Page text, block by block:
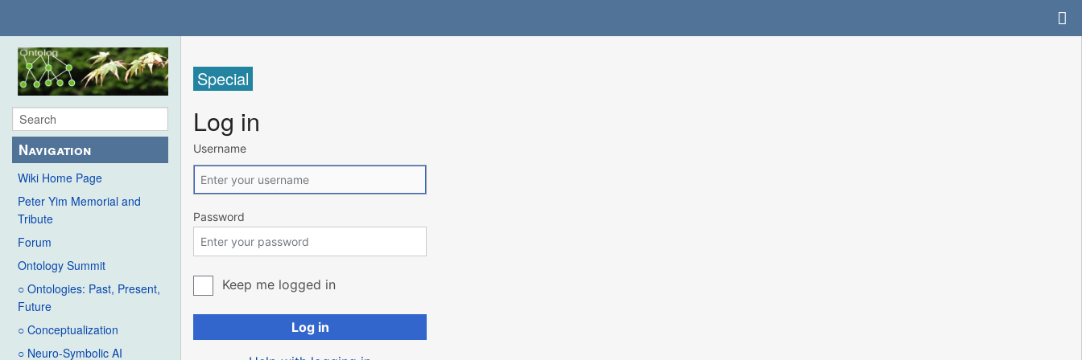
Navigation
Wiki Home Page
Peter Yim Memorial and
Tribute
Forum
Ontology Summit
○ Ontologies: Past, Present,
Future
○ Conceptualization
○ Neuro-Symbolic AI
Special
Log in
Username
Password
Keep me logged in
Log in